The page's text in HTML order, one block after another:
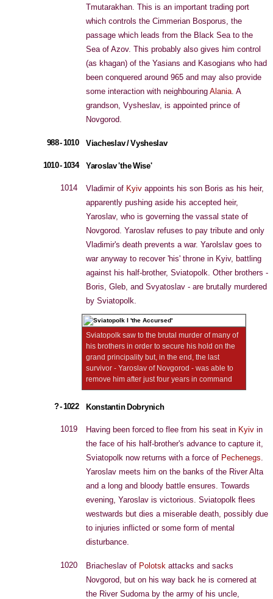
Tmutarakhan. This is an important trading port
which controls the Cimmerian Bosporus, the
passage which leads from the Black Sea to the
Sea of Azov. This probably also gives him control
(as khagan) of the Yasians and Kasogians who had
been conquered around 965 and may also provide
some interaction with neighbouring Alania. A
grandson, Vysheslav, is appointed prince of
Novgorod.
988 - 1010 Viacheslav / Vysheslav
1010 - 1034 Yaroslav 'the Wise'
1014 Vladimir of Kyiv appoints his son Boris as his heir,
apparently pushing aside his accepted heir,
Yaroslav, who is governing the vassal state of
Novgorod. Yaroslav refuses to pay tribute and only
Vladimir's death prevents a war. Yarolslav goes to
war anyway to recover 'his' throne in Kyiv, battling
against his half-brother, Sviatopolk. Other brothers -
Boris, Gleb, and Svyatoslav - are brutally murdered
by Sviatopolk.
Sviatopolk saw to the brutal murder of many of
his brothers in order to secure his hold on the
grand principality but, in the end, the last
survivor - Yaroslav of Novgorod - was able to
remove him after just four years in command
? - 1022 Konstantin Dobrynich
1019 Having been forced to flee from his seat in Kyiv in
the face of his half-brother's advance to capture it,
Sviatopolk now returns with a force of Pechenegs.
Yaroslav meets him on the banks of the River Alta
and a long and bloody battle ensures. Towards
evening, Yaroslav is victorious. Sviatopolk flees
westwards but dies a miserable death, possibly due
to injuries inflicted or some form of mental
disturbance.
1020 Briacheslav of Polotsk attacks and sacks
Novgorod, but on his way back he is cornered at
the River Sudoma by the army of his uncle,